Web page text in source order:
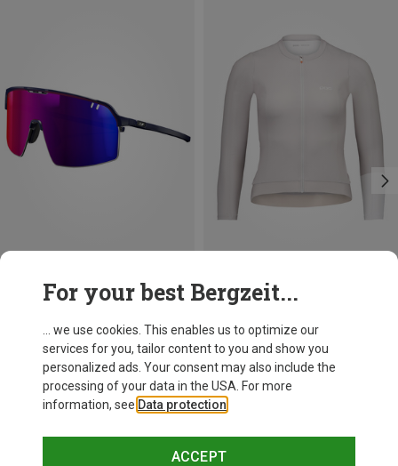
For your best Bergzeit...
... we use cookies. This enables us to optimize our
services for you, tailor content to you and show you
personalized ads. Your consent may also include the
processing of your data in the USA. For more
information, see Data protection
ACCEPT